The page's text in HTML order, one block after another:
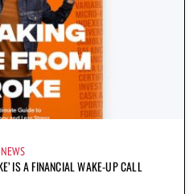
NEWS
IS A FINANCIAL WAKE-UP CALL